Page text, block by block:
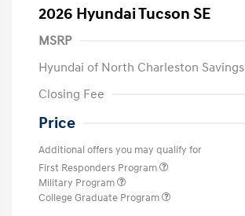
2026 Hyundai Tucson SE
MSRP
Hyundai of North Charleston Savings
Closing Fee
Price
Additional offers you may qualify for
First Responders Program
Military Program
College Graduate Program